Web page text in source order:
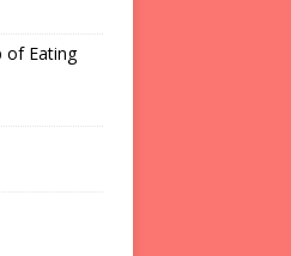
of Eating